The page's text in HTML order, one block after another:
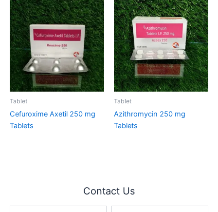
Tablet
Cefuroxime Axetil 250 mg
Tablets
Tablet
Azithromycin 250 mg
Tablets
Contact Us